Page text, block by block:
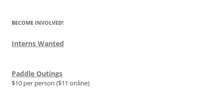
BECOME INVOLVED!
Interns Wanted
Paddle Outings
$10 per person ($11 online)